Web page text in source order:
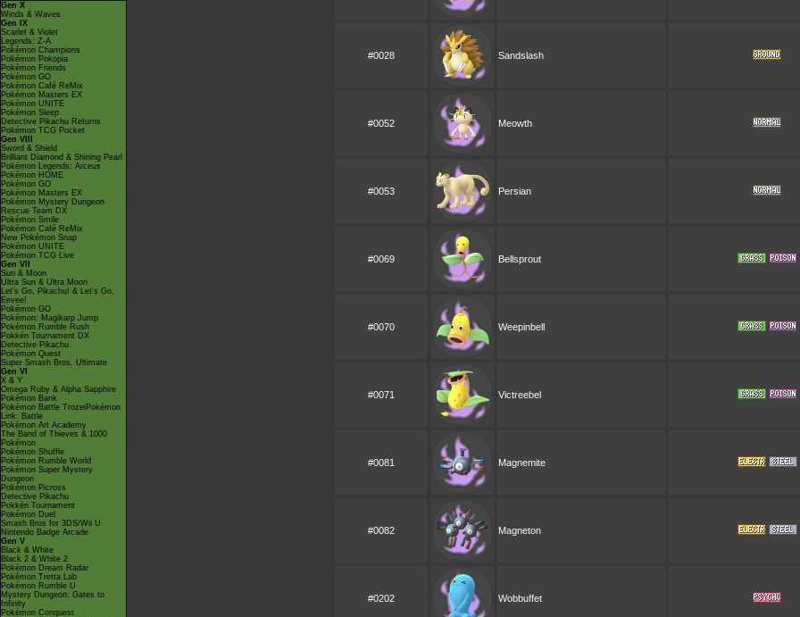
Gen X
Winds & Waves
Gen IX
Scarlet & Violet
Legends: Z-A
Pokémon Champions
Pokémon Pokopia
Pokémon Friends
Pokémon GO
Pokémon Café ReMix
Pokémon Masters EX
Pokémon UNITE
Pokémon Sleep
Detective Pikachu Returns
Pokémon TCG Pocket
Gen VIII
Sword & Shield
Brilliant Diamond & Shining Pearl
Pokémon Legends: Arceus
Pokémon HOME
Pokémon GO
Pokémon Masters EX
Pokémon Mystery Dungeon
Rescue Team DX
Pokémon Smile
Pokémon Café ReMix
New Pokémon Snap
Pokémon UNITE
Pokémon TCG Live
Gen VII
Sun & Moon
Ultra Sun & Ultra Moon
Let's Go, Pikachu! & Let's Go,
Eevee!
Pokémon GO
Pokémon: Magikarp Jump
Pokémon Rumble Rush
Pokkén Tournament DX
Detective Pikachu
Pokémon Quest
Super Smash Bros. Ultimate
Gen VI
X & Y
Omega Ruby & Alpha Sapphire
Pokémon Bank
Pokémon Battle TrozeiPokémon
Link: Battle
Pokémon Art Academy
The Band of Thieves & 1000
Pokémon
Pokémon Shuffle
Pokémon Rumble World
Pokémon Super Mystery
Dungeon
Pokémon Picross
Detective Pikachu
Pokkén Tournament
Pokémon Duel
Smash Bros for 3DS/Wii U
Nintendo Badge Arcade
Gen V
Black & White
Black 2 & White 2
Pokémon Dream Radar
Pokémon Tretta Lab
Pokémon Rumble U
Mystery Dungeon: Gates to
Infinity
Pokémon Conquest
#0028 Sandslash
#0052 Meowth
#0053 Persian
#0069 Bellsprout
#0070 Weepinbell
#0071 Victreebel
#0081 Magnemite
#0082 Magneton
#0202 Wobbuffet